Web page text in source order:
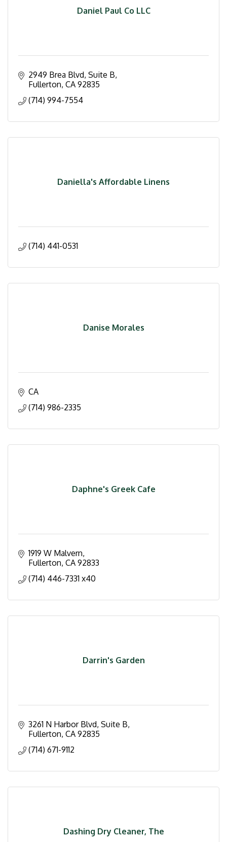
Daniel Paul Co LLC
2949 Brea Blvd, Suite B
Fullerton CA 92835
(714) 994-7554
Daniella's Affordable Linens
(714) 441-0531
Danise Morales
CA
(714) 986-2335
Daphne's Greek Cafe
1919 W Malvern
Fullerton CA 92833
(714) 446-7331 x40
Darrin's Garden
3261 N Harbor Blvd, Suite B
Fullerton CA 92835
(714) 671-9112
Dashing Dry Cleaner, The